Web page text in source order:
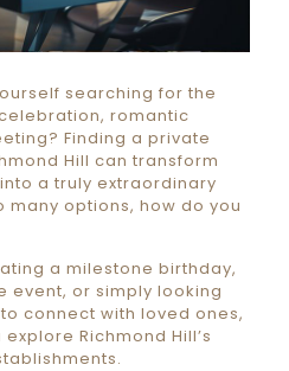
searching for the
romantic
Finding a private
Hill can transform
a truly extraordinary
many options, how do you
a milestone birthday,
event, or simply looking
connect with loved ones,
Richmond Hill’s